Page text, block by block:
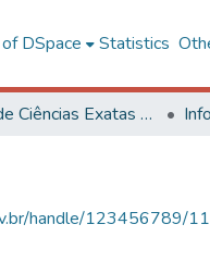
DSpace Statistics
Centro de Ciências Exatas e Tecnológicas
handle/123456789/